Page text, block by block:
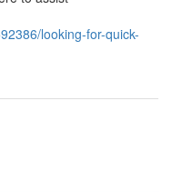
looking-for-quick-